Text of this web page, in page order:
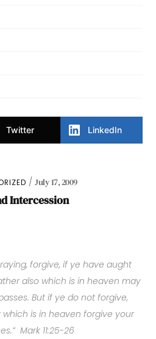
Twitter LinkedIn
July 17, 2009
Intercession
forgive, if ye have aught
also which is in heaven may
But if ye do not forgive,
is in heaven forgive your
Mark 11:25-26